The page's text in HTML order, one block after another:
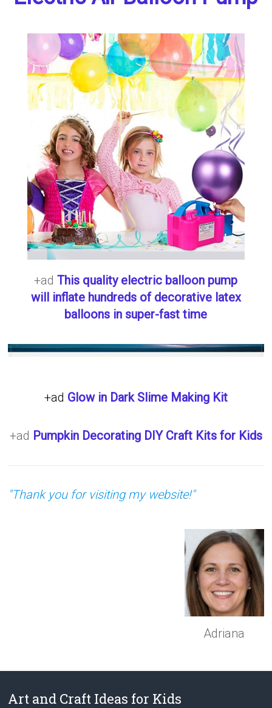
+adThis quality electric balloon pump
will inflate hundreds of decorative latex
balloons in super-fast time
+ad Glow in Dark Slime Making Kit
+ad Pumpkin Decorating DIY Craft Kits for Kids
"Thank you for visiting my website!"
Adriana
Art and Craft Ideas for Kids